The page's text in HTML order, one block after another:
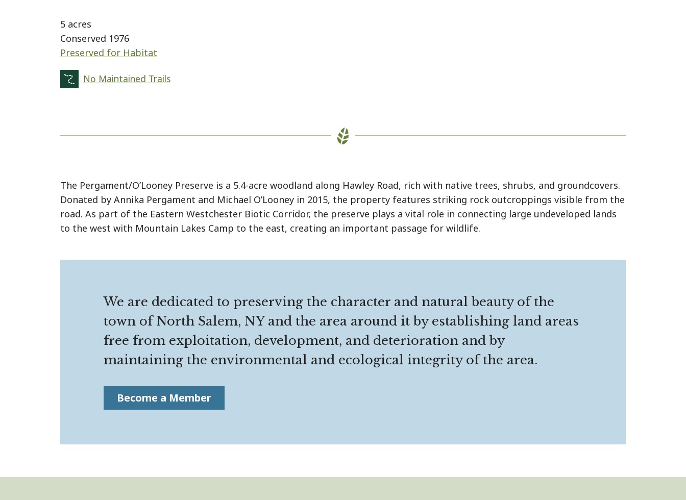
Highlights
5 acres
Conserved 1976
Preserved for Habitat
No Maintained Trails
The Pergament/O’Looney Preserve is a 5.4-acre woodland along Hawley Road, rich with native trees, shrubs, and groundcovers.
Donated by Annika Pergament and Michael O’Looney in 2015, the property features striking rock outcroppings visible from the
road. As part of the Eastern Westchester Biotic Corridor, the preserve plays a vital role in connecting large undeveloped lands
to the west with Mountain Lakes Camp to the east, creating an important passage for wildlife.
We are dedicated to preserving the character and natural beauty of the
town of North Salem, NY and the area around it by establishing land areas
free from exploitation, development, and deterioration and by
maintaining the environmental and ecological integrity of the area.
Become a Member